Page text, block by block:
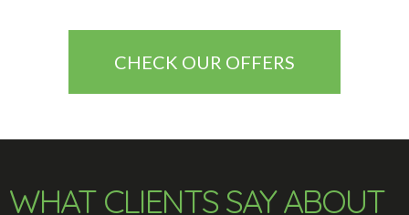
CHECK OUR OFFERS
WHAT CLIENTS SAY ABOUT